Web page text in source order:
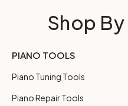
Shop
PIANO TOOLS
Piano Tuning Tools
Piano Repair Tools